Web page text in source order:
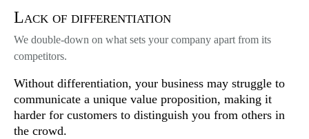
Lack of differentiation
We double-down on what sets your company apart from its
competitors.
Without differentiation, your business may struggle to
communicate a unique value proposition, making it
harder for customers to distinguish you from others in
the crowd.